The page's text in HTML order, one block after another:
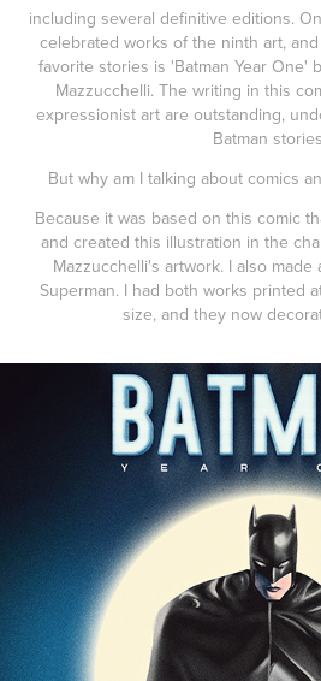
including several definitive editions.
celebrated works of the ninth art,
favorite stories is 'Batman Year One'
Mazzucchelli. The writing in this
expressionist art are outstanding,
Batman
But why am I talking about comics
Because it was based on this comic
and created this illustration in the
Mazzucchelli's artwork. I also
Superman. I had both works printed
size, and they now